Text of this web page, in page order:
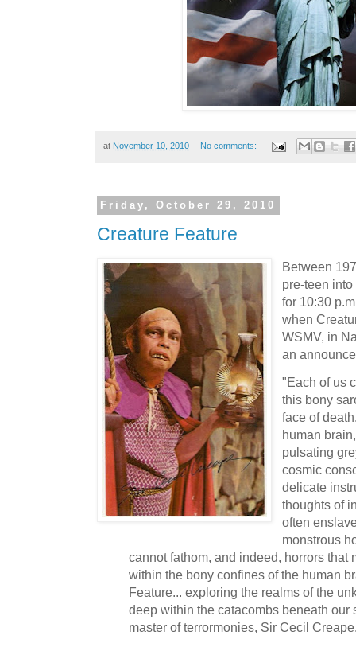
at November 10, 2010 No comments:
Friday, October 29, 2010
Creature Feature
Between
pre-teen
for 10:30
when
WSMV, in
an
"Each of us
this bony
face of
human
pulsating
cosmic
delicate
thoughts of
often
monstrous
cannot fathom, and indeed, horrors that
within the bony confines of the human
Feature... exploring the realms of the
deep within the catacombs beneath our
master of terrormonies, Sir Cecil